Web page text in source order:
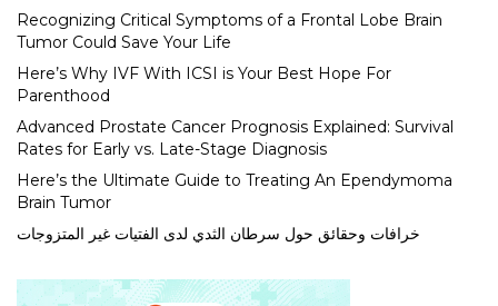
Recognizing Critical Symptoms of a Frontal Lobe Brain
Tumor Could Save Your Life
Here’s Why IVF With ICSI is Your Best Hope For
Parenthood
Advanced Prostate Cancer Prognosis Explained: Survival
Rates for Early vs. Late-Stage Diagnosis
Here’s the Ultimate Guide to Treating An Ependymoma
Brain Tumor
خرافات وحقائق حول سرطان الثدي لدى الفتيات غير المتزوجات